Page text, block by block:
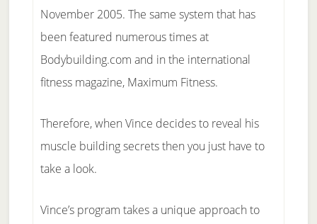
November 2005. The same system that has
been featured numerous times at
Bodybuilding.com and in the international
fitness magazine, Maximum Fitness.
Therefore, when Vince decides to reveal his
muscle building secrets then you just have to
take a look.
Vince’s program takes a unique approach to